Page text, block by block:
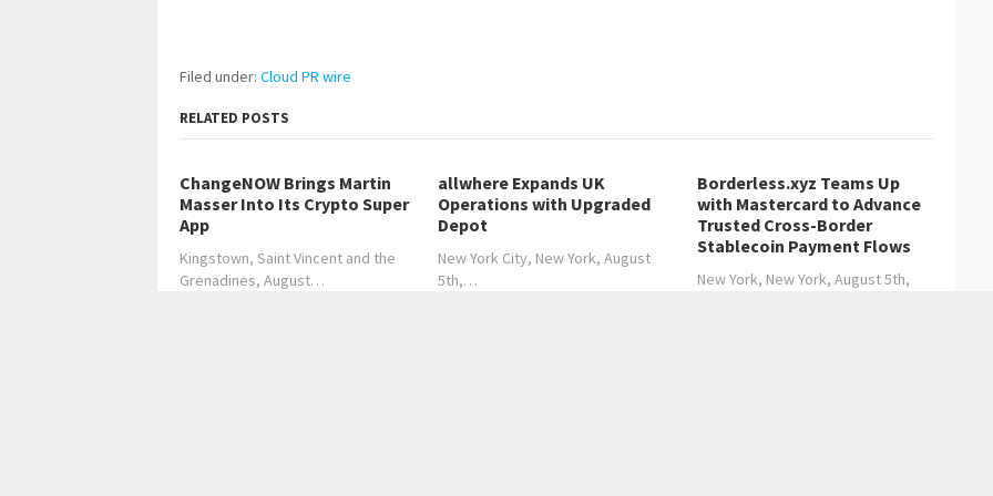
Filed under: Cloud PR wire
RELATED POSTS
ChangeNOW Brings Martin
Masser Into Its Crypto Super
App
Kingstown, Saint Vincent and the
Grenadines, August…
allwhere Expands UK
Operations with Upgraded
Depot
New York City, New York, August
5th,…
Borderless.xyz Teams Up
with Mastercard to Advance
Trusted Cross-Border
Stablecoin Payment Flows
New York, New York, August 5th,